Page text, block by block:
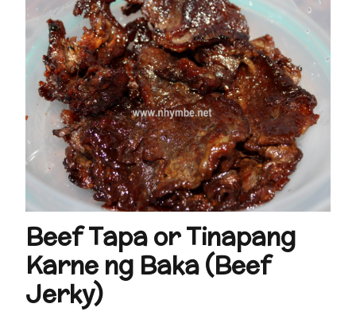
Beef Tapa or Tinapang
Karne ng Baka (Beef
Jerky)